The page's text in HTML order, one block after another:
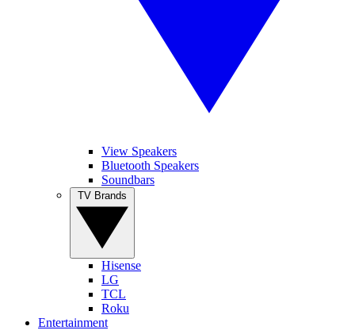
View Speakers
Bluetooth Speakers
Soundbars
Hisense
LG
TCL
Roku
Entertainment